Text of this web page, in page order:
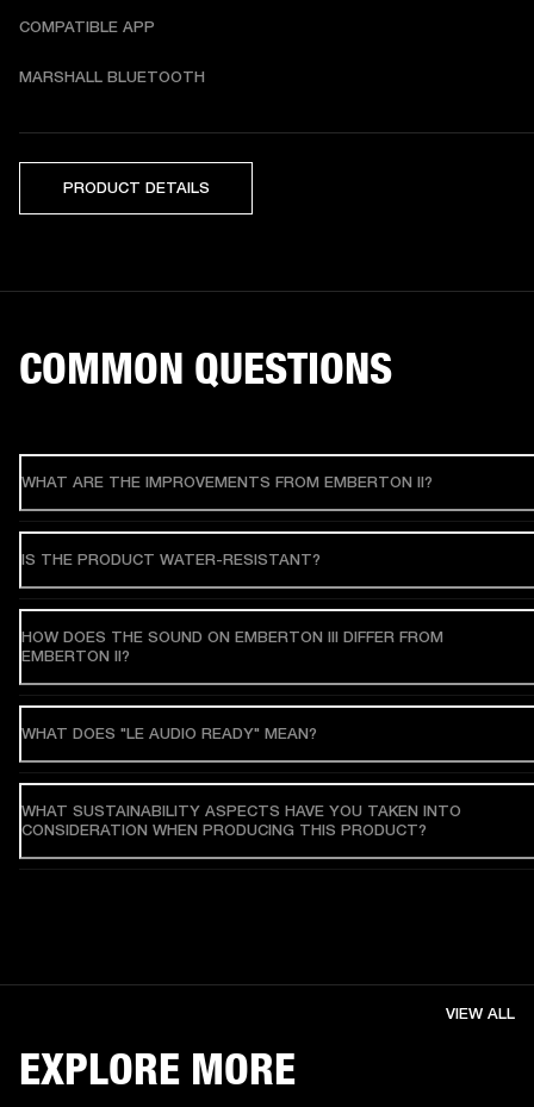
COMPATIBLE APP
MARSHALL BLUETOOTH
PRODUCT DETAILS
COMMON QUESTIONS
WHAT ARE THE IMPROVEMENTS FROM EMBERTON II?
IS THE PRODUCT WATER-RESISTANT?
HOW DOES THE SOUND ON EMBERTON III DIFFER FROM
EMBERTON II?
WHAT DOES "LE AUDIO READY" MEAN?
WHAT SUSTAINABILITY ASPECTS HAVE YOU TAKEN INTO
CONSIDERATION WHEN PRODUCING THIS PRODUCT?
EXPLORE MORE
VIEW ALL